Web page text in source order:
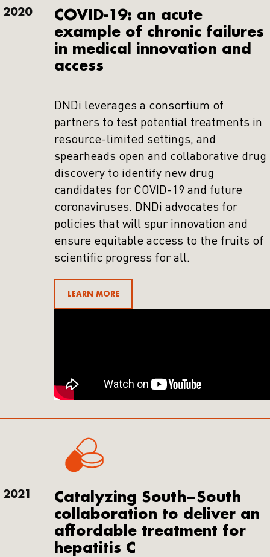
2020
COVID-19: an acute
example of chronic failures
in medical innovation and
access
DNDi leverages a consortium of
partners to test potential treatments in
resource-limited settings, and
spearheads open and collaborative drug
discovery to identify new drug
candidates for COVID-19 and future
coronaviruses. DNDi advocates for
policies that will spur innovation and
ensure equitable access to the fruits of
scientific progress for all.
LEARN MORE
2021
Catalyzing South–South
collaboration to deliver an
affordable treatment for
hepatitis C